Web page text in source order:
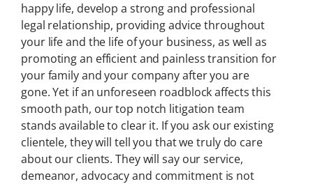
happy life, develop a strong and professional
legal relationship, providing advice throughout
your life and the life of your business, as well as
promoting an efficient and painless transition for
your family and your company after you are
gone. Yet if an unforeseen roadblock affects this
smooth path, our top notch litigation team
stands available to clear it. If you ask our existing
clientele, they will tell you that we truly do care
about our clients. They will say our service,
demeanor, advocacy and commitment is not